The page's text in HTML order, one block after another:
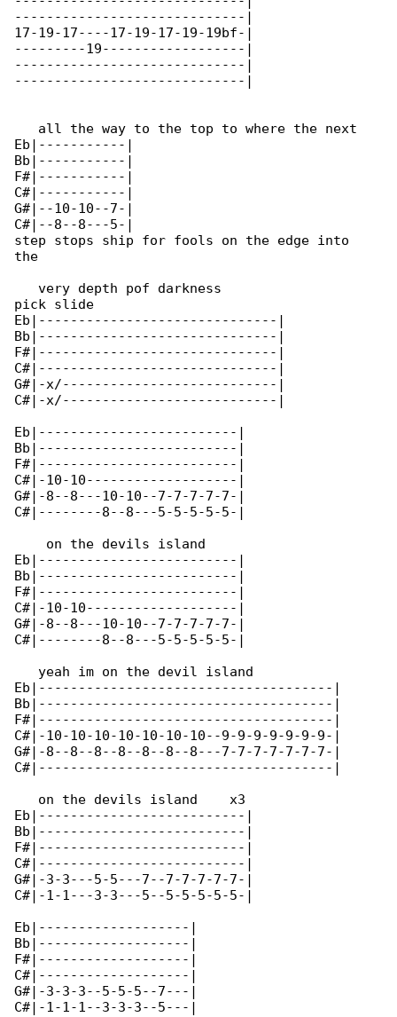
-----------------------------|
17-19-17----17-19-17-19-19bf-|
---------19------------------|
-----------------------------|
-----------------------------|
   all the way to the top to where the next
Eb|-----------|
Bb|-----------|
F#|-----------|
C#|-----------|
G#|--10-10--7-|
C#|--8--8---5-|
step stops ship for fools on the edge into
the
   very depth pof darkness
pick slide
Eb|------------------------------|
Bb|------------------------------|
F#|------------------------------|
C#|------------------------------|
G#|-x/---------------------------|
C#|-x/---------------------------|
Eb|-------------------------|
Bb|-------------------------|
F#|-------------------------|
C#|-10-10-------------------|
G#|-8--8---10-10--7-7-7-7-7-|
C#|--------8--8---5-5-5-5-5-|
    on the devils island
Eb|-------------------------|
Bb|-------------------------|
F#|-------------------------|
C#|-10-10-------------------|
G#|-8--8---10-10--7-7-7-7-7-|
C#|--------8--8---5-5-5-5-5-|
   yeah im on the devil island
Eb|-------------------------------------|
Bb|-------------------------------------|
F#|-------------------------------------|
C#|-10-10-10-10-10-10-10--9-9-9-9-9-9-9-|
G#|-8--8--8--8--8--8--8---7-7-7-7-7-7-7-|
C#|-------------------------------------|
   on the devils island    x3
Eb|--------------------------|
Bb|--------------------------|
F#|--------------------------|
C#|--------------------------|
G#|-3-3---5-5---7--7-7-7-7-7-|
C#|-1-1---3-3---5--5-5-5-5-5-|
Eb|-------------------|
Bb|-------------------|
F#|-------------------|
C#|-------------------|
G#|-3-3-3--5-5-5--7---|
C#|-1-1-1--3-3-3--5---|